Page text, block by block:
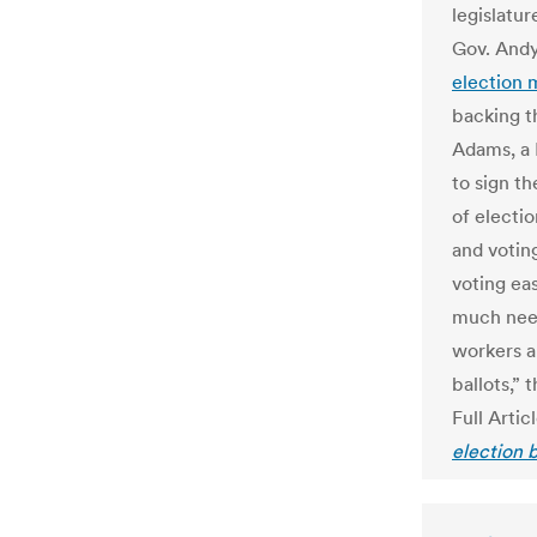
Gov.
election
backing
Adams,
to sign
of
and
voting
much
workers
ballots,”
Full
election